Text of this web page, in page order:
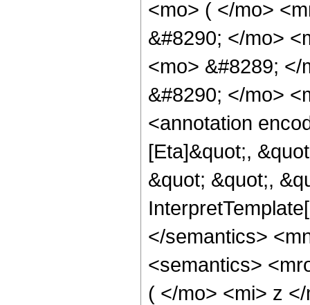
<mo> ( </mo>
&#8290; </mo>
<mo> &#8289;
&#8290; </mo>
<annotation
[Eta]&quot;,
&quot; &quot;,
</semantics>
<semantics>
( </mo> <mi> z